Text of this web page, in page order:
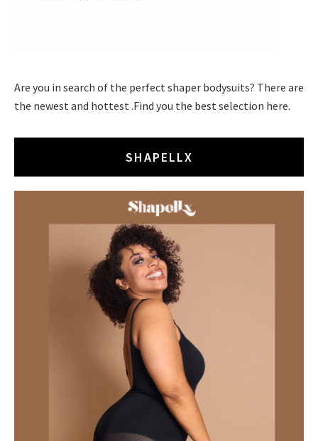
Are you in search of the perfect shaper bodysuits? There are
the newest and hottest .Find you the best selection here.
SHAPELLX